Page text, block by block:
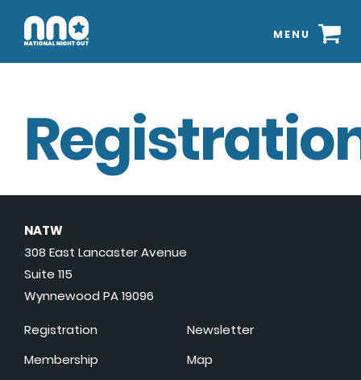
MENU
NATW
308 East Lancaster Avenue
Suite 115
Wynnewood PA 19096
Registration
Membership
Newsletter
Map